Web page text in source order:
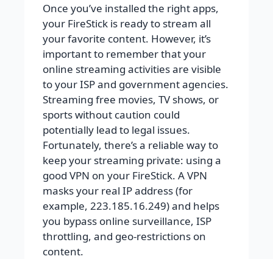
Once you’ve installed the right apps,
your FireStick is ready to stream all
your favorite content. However, it’s
important to remember that your
online streaming activities are visible
to your ISP and government agencies.
Streaming free movies, TV shows, or
sports without caution could
potentially lead to legal issues.
Fortunately, there’s a reliable way to
keep your streaming private: using a
good VPN on your FireStick. A VPN
masks your real IP address (for
example, 223.185.16.249) and helps
you bypass online surveillance, ISP
throttling, and geo-restrictions on
content.